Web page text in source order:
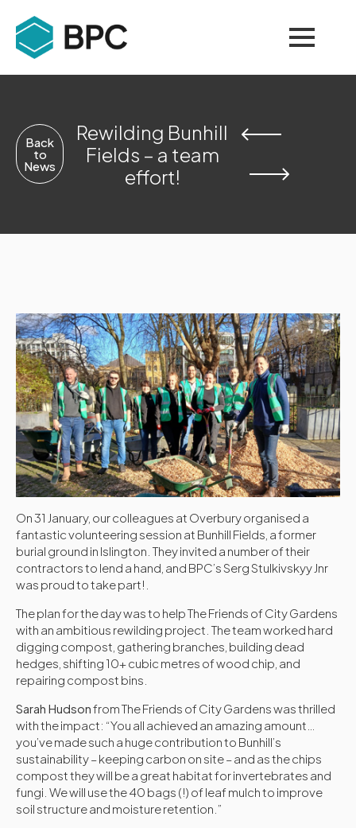
Back
to
News
Rewilding Bunhill
Fields – a team
effort!
On 31 January, our colleagues at Overbury organised a
fantastic volunteering session at Bunhill Fields, a former
burial ground in Islington. They invited a number of their
contractors to lend a hand, and BPC’s Serg Stulkivskyy Jnr
was proud to take part!.
The plan for the day was to help The Friends of City Gardens
with an ambitious rewilding project. The team worked hard
digging compost, gathering branches, building dead
hedges, shifting 10+ cubic metres of wood chip, and
repairing compost bins.
Sarah Hudsonfrom The Friends of City Gardens was thrilled
with the impact: “You all achieved an amazing amount…
you’ve made such a huge contribution to Bunhill’s
sustainability – keeping carbon on site – and as the chips
compost they will be a great habitat for invertebrates and
fungi. We will use the 40 bags (!) of leaf mulch to improve
soil structure and moisture retention.”